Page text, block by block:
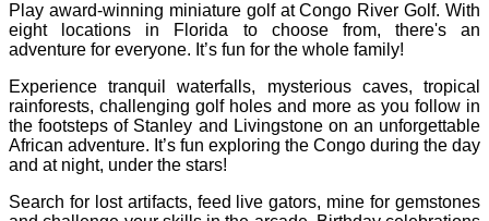
Play award-winning miniature golf at Congo River Golf. With
eight locations in Florida to choose from, there's an
adventure for everyone. It’s fun for the whole family!
Experience tranquil waterfalls, mysterious caves, tropical
rainforests, challenging golf holes and more as you follow in
the footsteps of Stanley and Livingstone on an unforgettable
African adventure. It’s fun exploring the Congo during the day
and at night, under the stars!
Search for lost artifacts, feed live gators, mine for gemstones